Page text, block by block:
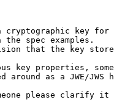
key for
spec examples.
that the key
key properties,
as a JWE/JWS
please clarify